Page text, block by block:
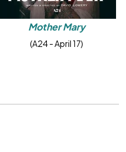
Mother Mary
(A24 - April 17)